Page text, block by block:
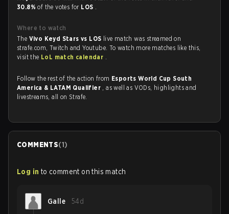
30.8%of the votes for LOS .
Where to watch
The Vivo Keyd Stars vs LOS live match was streamed on
strafe.com, Twitch and Youtube. To watch more matches like this,
visit the LoL match calendar .
Follow the rest of the action from Esports World Cup South
America & LATAM Qualifier , as well as VODs, highlights and
livestreams, all on Strafe.
COMMENTS(1)
Log in to comment on this match
Galle 54d